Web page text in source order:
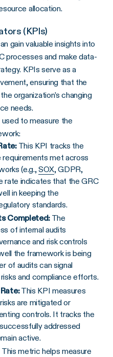
allocation.
(KPIs)
gain valuable insights into
processes and make data-
KPIs serve as a
ensuring that the
organization’s changing
needs.
to measure the
This KPI tracks the
met across
(e.g.,SOX, GDPR,
rate indicates that the GRC
in keeping the
standards.
Completed: The
of internal audits
and risk controls
the framework is being
of audits can signal
and compliance efforts.
This KPI measures
are mitigated or
controls. It tracks the
addressed
active.
This metric helps measure